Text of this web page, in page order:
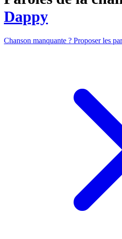
Dappy
Chanson manquante ? Proposer les